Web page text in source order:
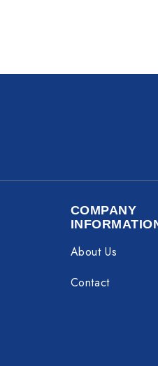
COMPANY
About Us
Contact